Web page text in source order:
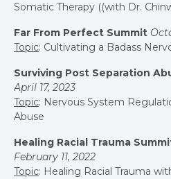
Somatic Therapy ((with Dr.
Far From Perfect Summit
Topic: Cultivating a Badass
Surviving Post Separation
April 17, 2023
Topic: Nervous System
Abuse
Healing Racial Trauma
February 11, 2022
Topic: Healing Racial Trauma